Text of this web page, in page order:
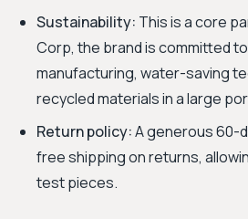
Sustainability: This is a core
Corp, the brand is committed
manufacturing, water-saving
recycled materials in a large
Return policy:A generous 60-
free shipping on returns,
test pieces.